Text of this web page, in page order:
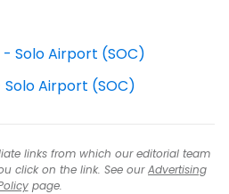
Solo Airport (SOC)
Airport (SOC)
links from which our editorial team
click on the link. See ourAdvertising
page.